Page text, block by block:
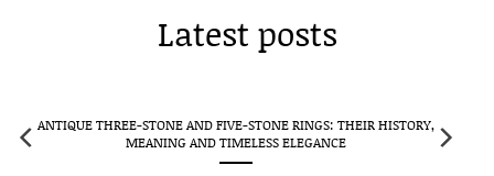
Latest posts
ANTIQUE THREE-STONE AND FIVE-STONE RINGS: THEIR HISTORY,
MEANING AND TIMELESS ELEGANCE